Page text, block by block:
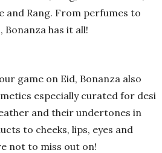
and Rang. From perfumes to
Bonanza has it all!
game on Eid, Bonanza also
especially curated for desi
and their undertones in
to cheeks, lips, eyes and
not to miss out on!